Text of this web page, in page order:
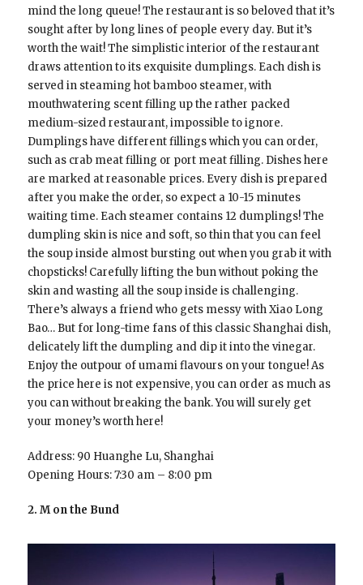
mind the long queue! The restaurant is so beloved that it’s
sought after by long lines of people every day. But it’s
worth the wait! The simplistic interior of the restaurant
draws attention to its exquisite dumplings. Each dish is
served in steaming hot bamboo steamer, with
mouthwatering scent filling up the rather packed
medium-sized restaurant, impossible to ignore.
Dumplings have different fillings which you can order,
such as crab meat filling or port meat filling. Dishes here
are marked at reasonable prices. Every dish is prepared
after you make the order, so expect a 10-15 minutes
waiting time. Each steamer contains 12 dumplings! The
dumpling skin is nice and soft, so thin that you can feel
the soup inside almost bursting out when you grab it with
chopsticks! Carefully lifting the bun without poking the
skin and wasting all the soup inside is challenging.
There’s always a friend who gets messy with Xiao Long
Bao… But for long-time fans of this classic Shanghai dish,
delicately lift the dumpling and dip it into the vinegar.
Enjoy the outpour of umami flavours on your tongue! As
the price here is not expensive, you can order as much as
you can without breaking the bank. You will surely get
your money’s worth here!
Address: 90 Huanghe Lu, Shanghai
Opening Hours: 7:30 am – 8:00 pm
2. M on the Bund